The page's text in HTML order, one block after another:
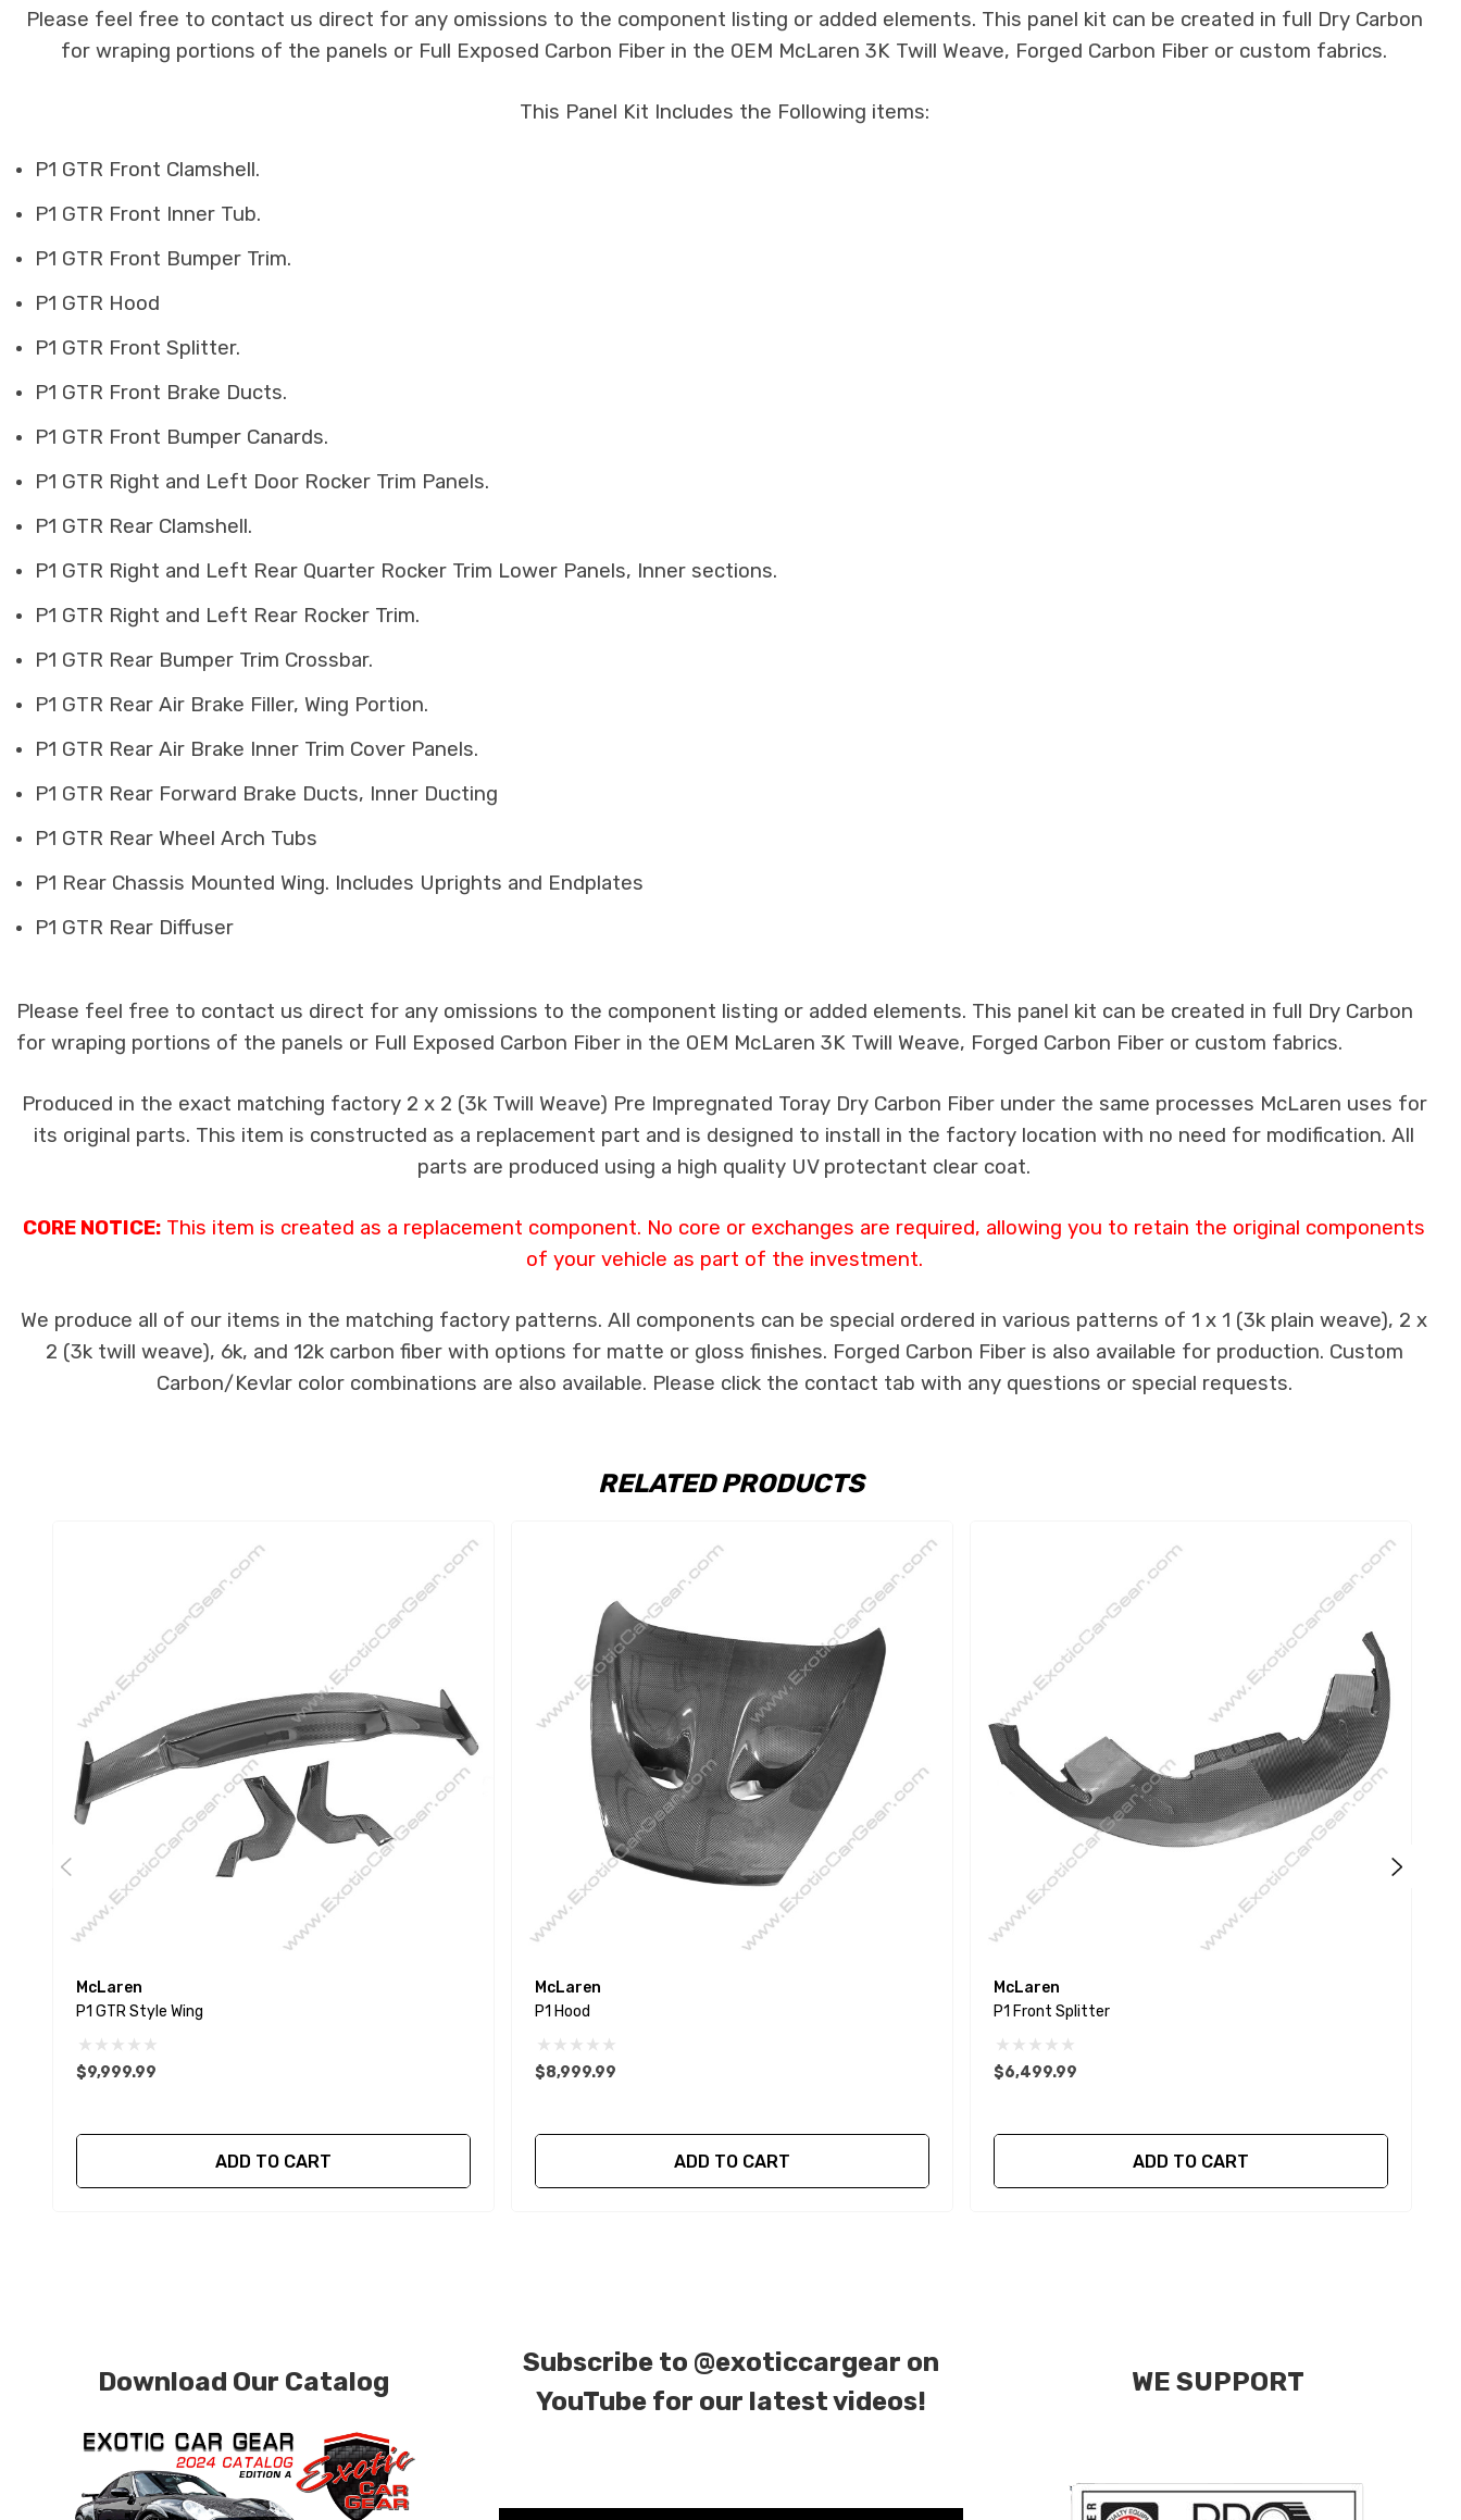
Please feel free to contact us direct for any omissions to the component listing or added elements. This panel kit can be created in full Dry Carbon
for wraping portions of the panels or Full Exposed Carbon Fiber in the OEM McLaren 3K Twill Weave, Forged Carbon Fiber or custom fabrics.
This Panel Kit Includes the Following items:
P1 GTR Front Clamshell.
P1 GTR Front Inner Tub.
P1 GTR Front Bumper Trim.
P1 GTR Hood
P1 GTR Front Splitter.
P1 GTR Front Brake Ducts.
P1 GTR Front Bumper Canards.
P1 GTR Right and Left Door Rocker Trim Panels.
P1 GTR Rear Clamshell.
P1 GTR Right and Left Rear Quarter Rocker Trim Lower Panels, Inner sections.
P1 GTR Right and Left Rear Rocker Trim.
P1 GTR Rear Bumper Trim Crossbar.
P1 GTR Rear Air Brake Filler, Wing Portion.
P1 GTR Rear Air Brake Inner Trim Cover Panels.
P1 GTR Rear Forward Brake Ducts, Inner Ducting
P1 GTR Rear Wheel Arch Tubs
P1 Rear Chassis Mounted Wing. Includes Uprights and Endplates
P1 GTR Rear Diffuser
Please feel free to contact us direct for any omissions to the component listing or added elements. This panel kit can be created in full Dry Carbon
for wraping portions of the panels or Full Exposed Carbon Fiber in the OEM McLaren 3K Twill Weave, Forged Carbon Fiber or custom fabrics.
Produced in the exact matching factory 2 x 2 (3k Twill Weave) Pre Impregnated Toray Dry Carbon Fiber under the same processes McLaren uses for
its original parts. This item is constructed as a replacement part and is designed to install in the factory location with no need for modification. All
parts are produced using a high quality UV protectant clear coat.
CORE NOTICE: This item is created as a replacement component. No core or exchanges are required, allowing you to retain the original components
of your vehicle as part of the investment.
We produce all of our items in the matching factory patterns. All components can be special ordered in various patterns of 1 x 1 (3k plain weave), 2 x
2 (3k twill weave), 6k, and 12k carbon fiber with options for matte or gloss finishes. Forged Carbon Fiber is also available for production. Custom
Carbon/Kevlar color combinations are also available. Please click the contact tab with any questions or special requests.
RELATED PRODUCTS
McLaren
P1 GTR Style Wing
$9,999.99
ADD TO CART
McLaren
P1 Hood
$8,999.99
ADD TO CART
McLaren
P1 Front Splitter
$6,499.99
ADD TO CART
Download Our Catalog
Subscribe to @exoticcargear on
YouTube for our latest videos!
WE SUPPORT